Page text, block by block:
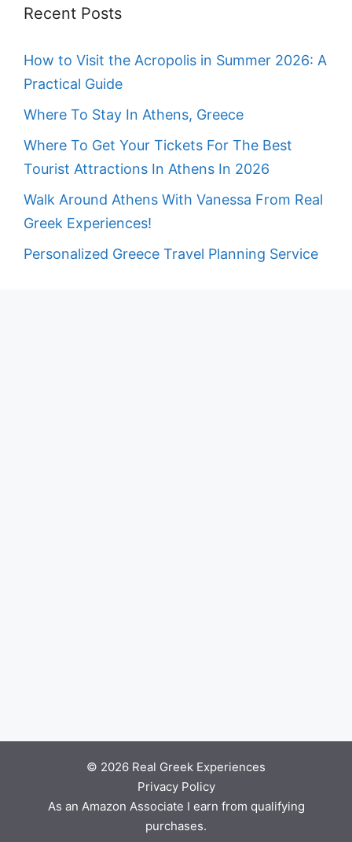
Recent Posts
How to Visit the Acropolis in Summer 2026: A
Practical Guide
Where To Stay In Athens, Greece
Where To Get Your Tickets For The Best
Tourist Attractions In Athens In 2026
Walk Around Athens With Vanessa From Real
Greek Experiences!
Personalized Greece Travel Planning Service
© 2026 Real Greek Experiences
Privacy Policy
As an Amazon Associate I earn from qualifying
purchases.